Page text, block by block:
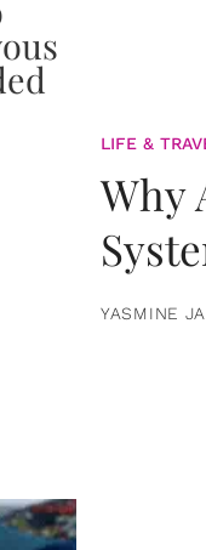
LIFE &
Why
YASMINE